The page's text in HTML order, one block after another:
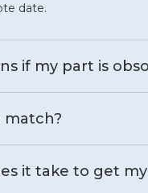
date.
if my part is
match?
it take to get